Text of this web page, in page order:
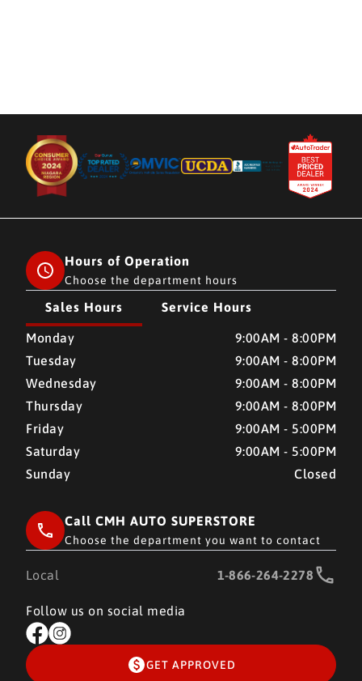
Hours of Operation
Choose the department hours
Sales Hours Service Hours
CMH AUTO SUPERSTORE CMH AUTO SUPERSTORE
Monday
9:00AM - 8:00PM
Tuesday
9:00AM - 8:00PM
Wednesday
9:00AM - 8:00PM
Thursday
9:00AM - 8:00PM
Friday
9:00AM - 5:00PM
Saturday
9:00AM - 5:00PM
Sunday
Closed
Call CMH AUTO SUPERSTORE
Choose the department you want to contact
Local 1-866-264-2278
Follow us on social media
GET APPROVED